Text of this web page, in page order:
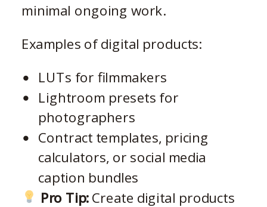
minimal ongoing work.
Examples of digital products:
LUTs for filmmakers
Lightroom presets for
photographers
Contract templates, pricing
calculators, or social media
caption bundles
Pro Tip:Create digital products